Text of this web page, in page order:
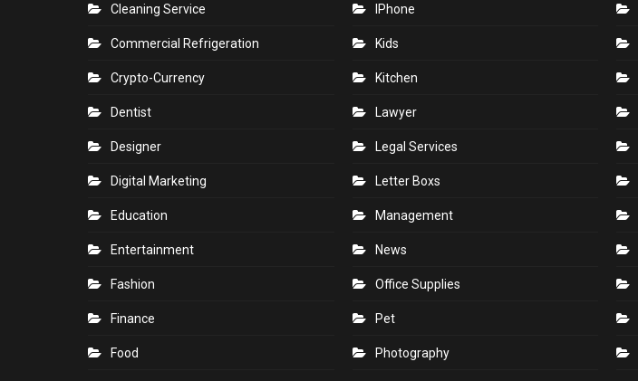
Cleaning Service
Commercial Refrigeration
Crypto-Currency
Dentist
Designer
Digital Marketing
Education
Entertainment
Fashion
Finance
Food
IPhone
Kids
Kitchen
Lawyer
Legal Services
Letter Boxs
Management
News
Office Supplies
Pet
Photography